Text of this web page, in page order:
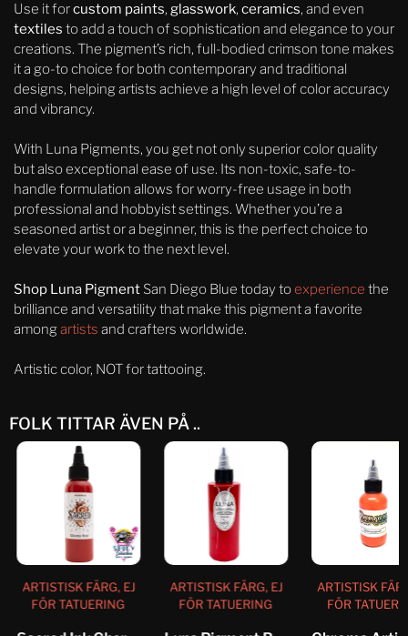
Use it forcustom paints, glasswork, ceramics, and even
textiles to add a touch of sophistication and elegance to your
creations. The pigment’s rich, full-bodied crimson tone makes
it a go-to choice for both contemporary and traditional
designs, helping artists achieve a high level of color accuracy
and vibrancy.
With Luna Pigments, you get not only superior color quality
but also exceptional ease of use. Its non-toxic, safe-to-
handle formulation allows for worry-free usage in both
professional and hobbyist settings. Whether you’re a
seasoned artist or a beginner, this is the perfect choice to
elevate your work to the next level.
Shop Luna Pigment San Diego Blue today toexperience the
brilliance and versatility that make this pigment a favorite
amongartists and crafters worldwide.
Artistic color, NOT for tattooing.
FOLK TITTAR ÄVEN PÅ ..
ARTISTISK FÄRG, EJ
FÖR TATUERING
ARTISTISK FÄRG, EJ
FÖR TATUERING
ARTISTISK
FÖR